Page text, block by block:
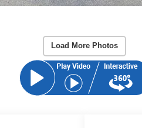
Load More Photos